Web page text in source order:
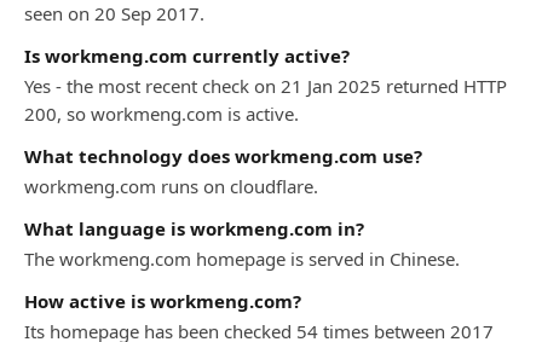
seen on 20 Sep 2017.
Is workmeng.com currently active?
Yes - the most recent check on 21 Jan 2025 returned HTTP
200, so workmeng.com is active.
What technology does workmeng.com use?
workmeng.com runs on cloudflare.
What language is workmeng.com in?
The workmeng.com homepage is served in Chinese.
How active is workmeng.com?
Its homepage has been checked 54 times between 2017